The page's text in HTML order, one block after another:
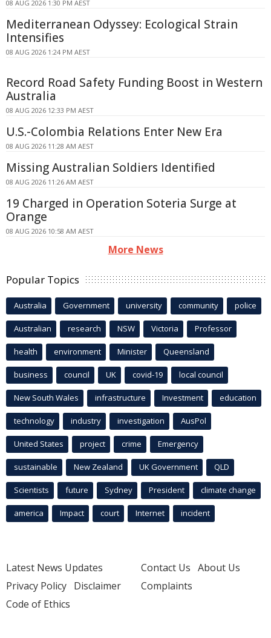
08 AUG 2026 1:30 PM AEST
Mediterranean Odyssey: Ecological Strain
Intensifies
08 AUG 2026 1:24 PM AEST
Record Road Safety Funding Boost in Western
Australia
08 AUG 2026 12:33 PM AEST
U.S.-Colombia Relations Enter New Era
08 AUG 2026 11:28 AM AEST
Missing Australian Soldiers Identified
08 AUG 2026 11:26 AM AEST
19 Charged in Operation Soteria Surge at
Orange
08 AUG 2026 10:58 AM AEST
More News
Popular Topics
Australia Government university community police
Australian research NSW Victoria Professor
health environment Minister Queensland
business council UK covid-19 local council
New South Wales infrastructure Investment education
technology industry investigation AusPol
United States project crime Emergency
sustainable New Zealand UK Government QLD
Scientists future Sydney President climate change
america Impact court Internet incident
Latest News Updates
Privacy Policy Disclaimer
Code of Ethics
Contact Us About Us
Complaints